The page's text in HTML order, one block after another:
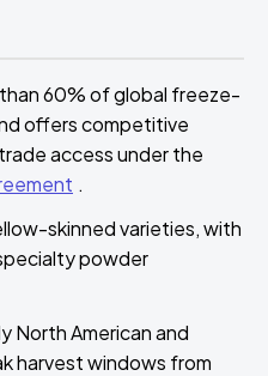
60% of global freeze-
offers competitive
access under the
.
skinned varieties, with
powder
North American and
harvest windows from